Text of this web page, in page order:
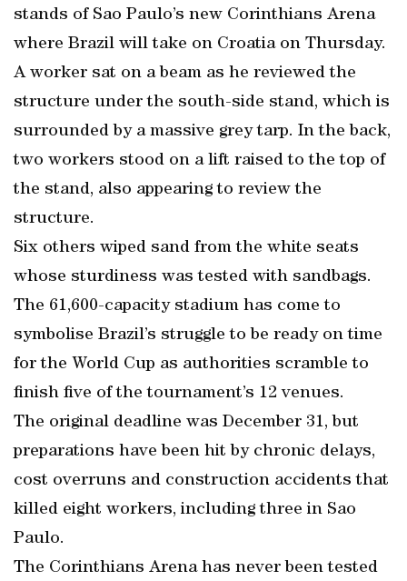
stands of Sao Paulo’s new Corinthians Arena
where Brazil will take on Croatia on Thursday.
A worker sat on a beam as he reviewed the
structure under the south-side stand, which is
surrounded by a massive grey tarp. In the back,
two workers stood on a lift raised to the top of
the stand, also appearing to review the
structure.
Six others wiped sand from the white seats
whose sturdiness was tested with sandbags.
The 61,600-capacity stadium has come to
symbolise Brazil’s struggle to be ready on time
for the World Cup as authorities scramble to
finish five of the tournament’s 12 venues.
The original deadline was December 31, but
preparations have been hit by chronic delays,
cost overruns and construction accidents that
killed eight workers, including three in Sao
Paulo.
The Corinthians Arena has never been tested